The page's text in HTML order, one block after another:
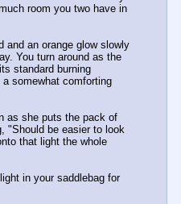
room you two have in
and an orange glow slowly
You turn around as the
standard burning
somewhat comforting
as she puts the pack of
"Should be easier to look
that light the whole
in your saddlebag for